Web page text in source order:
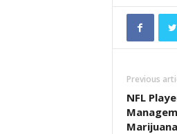
Previous
NFL
Marijuana